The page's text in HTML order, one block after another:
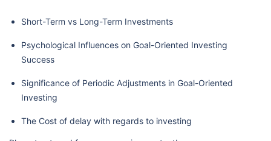
Short-Term vs Long-Term Investments
Psychological Influences on Goal-Oriented Investing
Success
Significance of Periodic Adjustments in Goal-Oriented
Investing
The Cost of delay with regards to investing